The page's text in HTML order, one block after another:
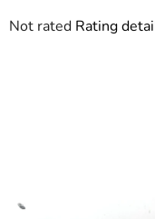
The
Not rated Rating